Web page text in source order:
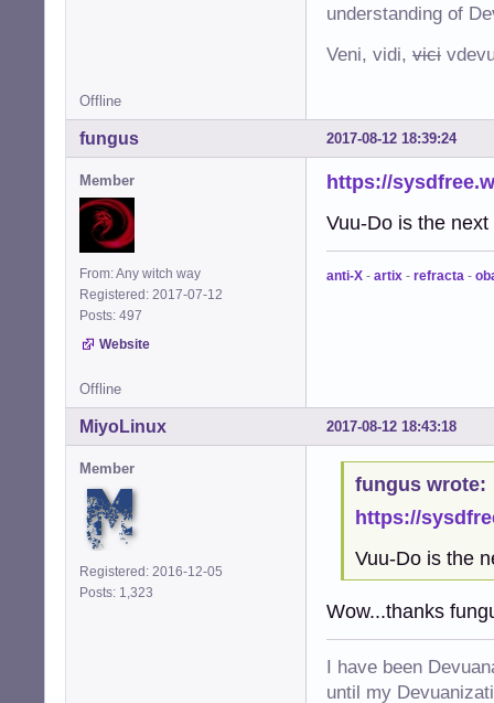
understanding of
Veni, vidi, vici
Offline
2017-08-12 18:39:24
fungus
Member
From: Any witch way
Registered: 2017-07-12
Posts: 497
Website
https://
Vuu-Do is the next
anti-X - artix - refracta -
Offline
2017-08-12 18:43:18
MiyoLinux
Member
Registered: 2016-12-05
Posts: 1,323
fungus wrote:
https://
Vuu-Do is the
Wow...thanks
I have been
until my